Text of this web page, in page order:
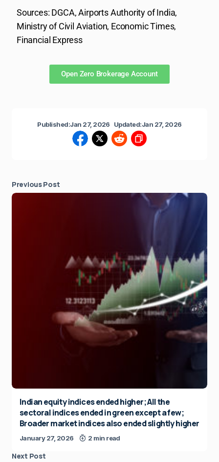
Sources: DGCA, Airports Authority of India,
Ministry of Civil Aviation, Economic Times,
Financial Express
Open Zero Brokerage Account
Published:Jan 27, 2026 Updated:Jan 27, 2026
Previous Post
Indian equity indices ended higher; All the
sectoral indices ended in green except a few;
Broader market indices also ended slightly higher
January 27, 2026 2 min read
Next Post